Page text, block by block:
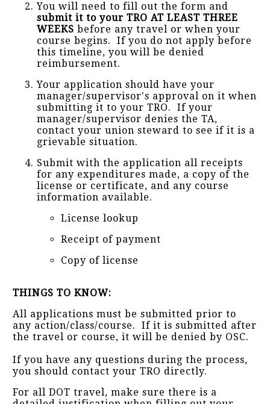
You will need to fill out the form and
submit it to your TRO AT LEAST THREE
WEEKS before any travel or when your
course begins. If you do not apply before
this timeline, you will be denied
reimbursement.
Your application should have your
manager/supervisor's approval on it when
submitting it to your TRO. If your
manager/supervisor denies the TA,
contact your union steward to see if it is a
grievable situation.
Submit with the application all receipts
for any expenditures made, a copy of the
license or certificate, and any course
information available.
License lookup
Receipt of payment
Copy of license
THINGS TO KNOW:
All applications must be submitted prior to
any action/class/course. If it is submitted after
the travel or course, it will be denied by OSC.
If you have any questions during the process,
you should contact your TRO directly.
For all DOT travel, make sure there is a